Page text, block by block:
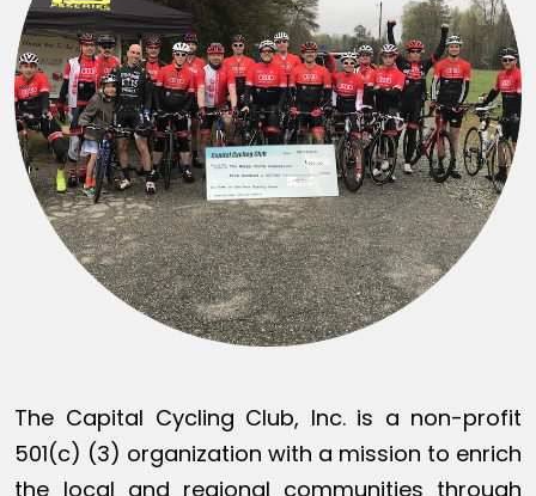
The Capital Cycling Club, Inc. is a non-profit
501(c) (3) organization with a mission to enrich
the local and regional communities through